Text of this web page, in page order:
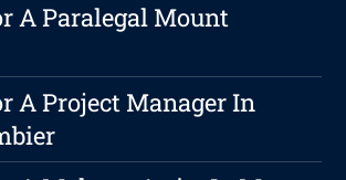
A Paralegal Mount
A Project Manager In